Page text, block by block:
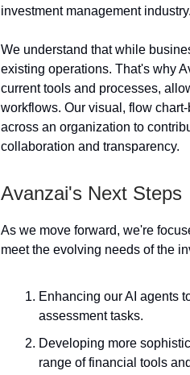
investment management industry.
We understand that while
existing operations. That's why
current tools and processes,
workflows. Our visual, flow
across an organization to
collaboration and transparency.
Avanzai's Next Steps
As we move forward, we're
meet the evolving needs of the
Enhancing our AI agents
assessment tasks.
Developing more
range of financial tools